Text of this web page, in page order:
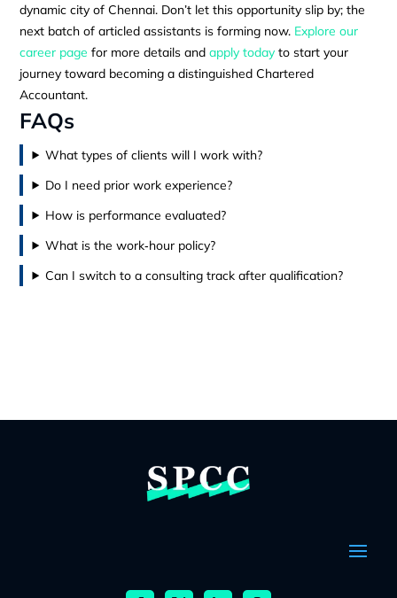
dynamic city of Chennai. Don’t let this opportunity slip by; the
next batch of articled assistants is forming now. Explore our
career page for more details andapply today to start your
journey toward becoming a distinguished Chartered
Accountant.
FAQs
What types of clients will I work with?
Do I need prior work experience?
How is performance evaluated?
What is the work‑hour policy?
Can I switch to a consulting track after qualification?